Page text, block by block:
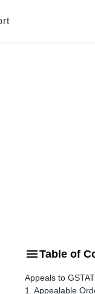
Table of
Appeals to
1. Appealable